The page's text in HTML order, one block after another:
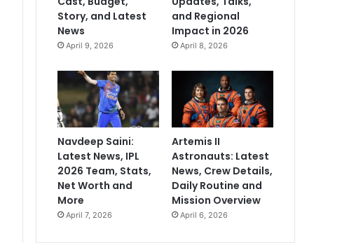
Story, and Latest
News
April 9, 2026
and Regional
Impact in 2026
April 8, 2026
Navdeep Saini:
Latest News, IPL
2026 Team, Stats,
Net Worth and
More
April 7, 2026
Artemis II
Astronauts: Latest
News, Crew Details,
Daily Routine and
Mission Overview
April 6, 2026